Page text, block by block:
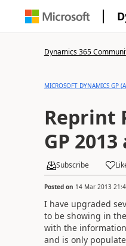
Dynamics 365
MICROSOFT DYNAMICS GP
Reprint
GP
Subscribe
Posted on 14 Mar 2013
I have upgraded
to be showing in
with the
and is only